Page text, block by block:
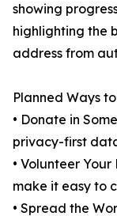
showing
highlighting the
address from
Planned Ways
• Donate in
privacy-first
• Volunteer
make it easy to
• Spread the